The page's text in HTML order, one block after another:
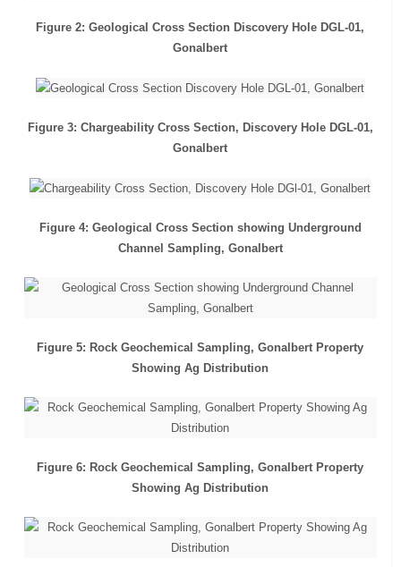
Figure 2: Geological Cross Section Discovery Hole DGL-01,
Gonalbert
Figure 3: Chargeability Cross Section, Discovery Hole DGL-01,
Gonalbert
Figure 4: Geological Cross Section showing Underground
Channel Sampling, Gonalbert
Figure 5: Rock Geochemical Sampling, Gonalbert Property
Showing Ag Distribution
Figure 6: Rock Geochemical Sampling, Gonalbert Property
Showing Ag Distribution